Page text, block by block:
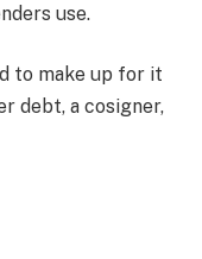
use.
to make up for it
debt, a cosigner,